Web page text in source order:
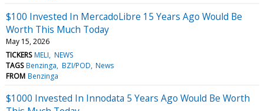
$100 Invested In MercadoLibre 15 Years Ago Would Be
Worth This Much Today
May 15, 2026
TICKERS MELI NEWS
TAGS Benzinga BZI/POD News
FROM Benzinga
$1000 Invested In Innodata 5 Years Ago Would Be Worth